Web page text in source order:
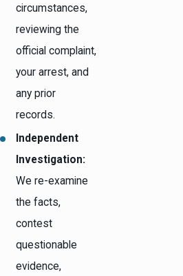
circumstances,
reviewing the
official complaint,
your arrest, and
any prior
records.
Independent
Investigation:
We re-examine
the facts,
contest
questionable
evidence,